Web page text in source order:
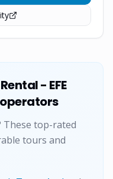
- EFE
These top-rated
tours and